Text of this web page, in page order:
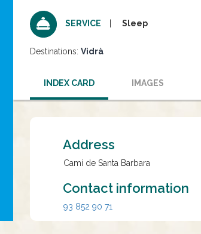
SERVICE Sleep
Destinations: Vidrà
INDEX CARD IMAGES
Address
Camí de Santa Barbara
Contact information
93 852 90 71